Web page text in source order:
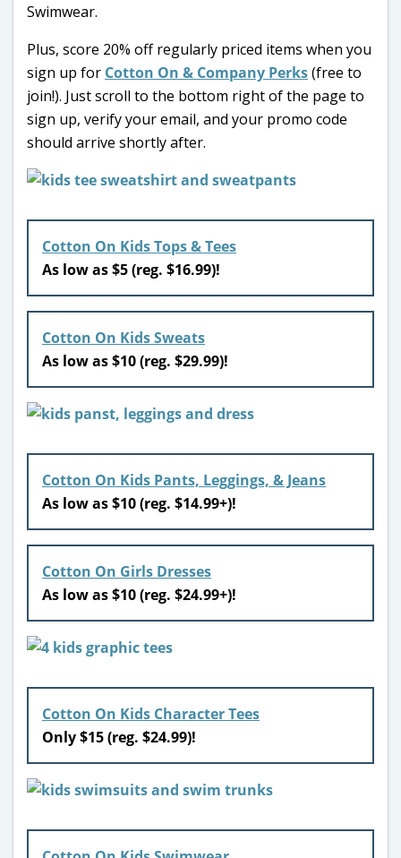
Swimwear.
Plus, score 20% off regularly priced items when you
sign up for Cotton On & Company Perks(free to
join!). Just scroll to the bottom right of the page to
sign up, verify your email, and your promo code
should arrive shortly after.
Cotton On Kids Tops & Tees
As low as $5 (reg. $16.99)!
Cotton On Kids Sweats
As low as $10 (reg. $29.99)!
Cotton On Kids Pants, Leggings, & Jeans
As low as $10 (reg. $14.99+)!
Cotton On Girls Dresses
As low as $10 (reg. $24.99+)!
Cotton On Kids Character Tees
Only $15 (reg. $24.99)!